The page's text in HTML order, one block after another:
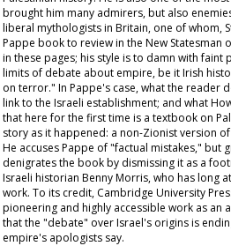
brought him many admirers, but also
liberal mythologists in Britain, one of whom,
Pappe book to review in the New Statesman
in these pages; his style is to damn with faint
limits of debate about empire, be it Irish
on terror." In Pappe's case, what the reader
link to the Israeli establishment; and what
that here for the first time is a textbook on
story as it happened: a non-Zionist version
He accuses Pappe of "factual mistakes," but
denigrates the book by dismissing it as a
Israeli historian Benny Morris, who has long
work. To its credit, Cambridge University
pioneering and highly accessible work as an
that the "debate" over Israel's origins is
empire's apologists say.